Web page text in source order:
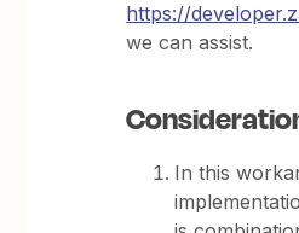
https://
we can assist.
In this